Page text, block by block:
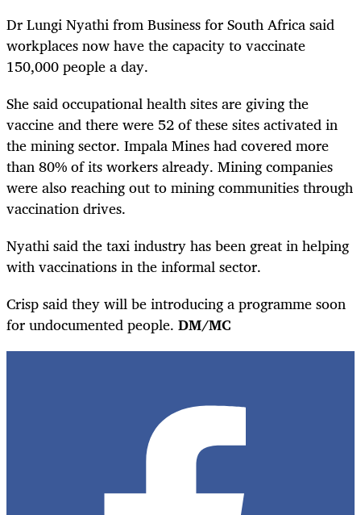
Dr Lungi Nyathi from Business for South Africa said
workplaces now have the capacity to vaccinate
150,000 people a day.
She said occupational health sites are giving the
vaccine and there were 52 of these sites activated in
the mining sector. Impala Mines had covered more
than 80% of its workers already. Mining companies
were also reaching out to mining communities through
vaccination drives.
Nyathi said the taxi industry has been great in helping
with vaccinations in the informal sector.
Crisp said they will be introducing a programme soon
for undocumented people. DM/MC